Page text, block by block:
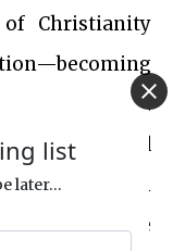
of Christianity
(2 Peter 1:4).
nature and
emphasized in
3:9-10. The
list
later...